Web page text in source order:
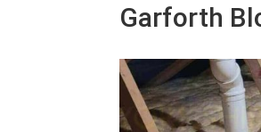
Garforth